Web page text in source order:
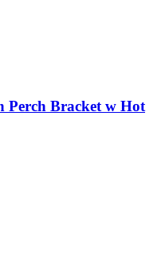
Perch Bracket w Hot